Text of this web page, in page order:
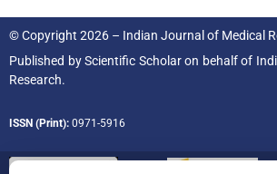
© Copyright 2026 – Indian Journal of Medical
Published byScientific Scholaron behalf of
Research.
ISSN (Print): 0971-5916